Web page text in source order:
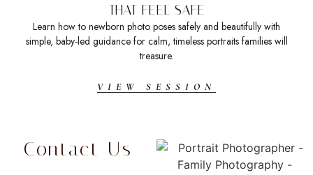
THAT FEEL SAFE
Learn how to newborn photo poses safely and beautifully with
simple, baby-led guidance for calm, timeless portraits families will
treasure.
VIEW SESSION
Contact Us